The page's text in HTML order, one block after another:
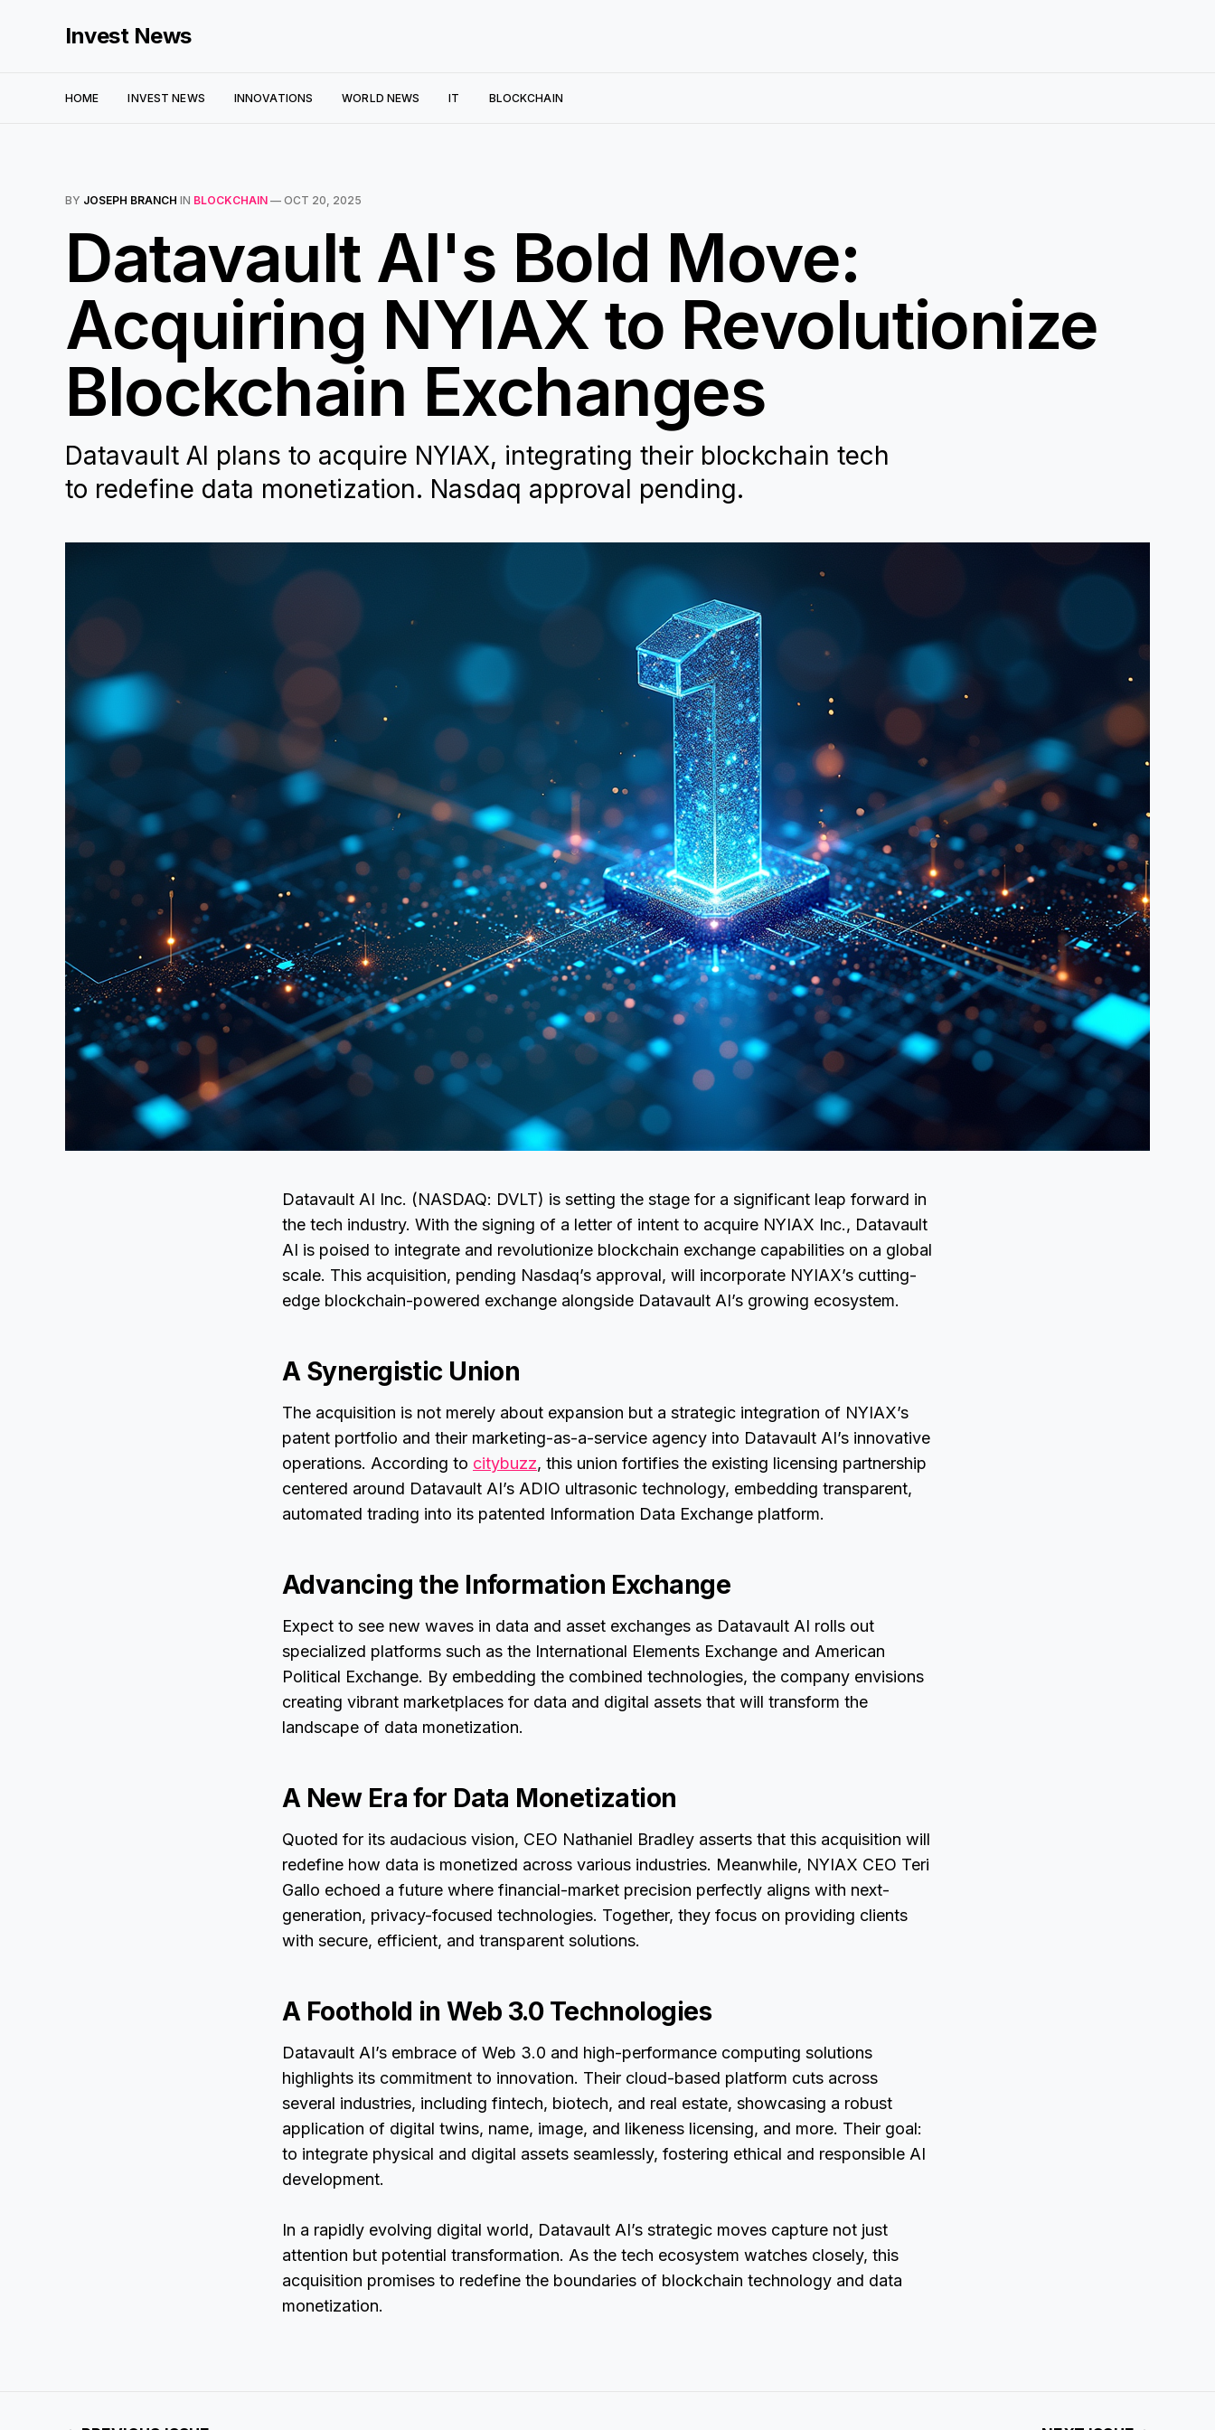
Invest News
HOME INVEST NEWS INNOVATIONS WORLD NEWS IT BLOCKCHAIN
BY JOSEPH BRANCH IN BLOCKCHAIN — OCT 20, 2025
Datavault AI's Bold Move:
Acquiring NYIAX to Revolutionize
Blockchain Exchanges
Datavault AI plans to acquire NYIAX, integrating their blockchain tech
to redefine data monetization. Nasdaq approval pending.
Datavault AI Inc. (NASDAQ: DVLT) is setting the stage for a significant leap forward in
the tech industry. With the signing of a letter of intent to acquire NYIAX Inc., Datavault
AI is poised to integrate and revolutionize blockchain exchange capabilities on a global
scale. This acquisition, pending Nasdaq’s approval, will incorporate NYIAX’s cutting-
edge blockchain-powered exchange alongside Datavault AI’s growing ecosystem.
A Synergistic Union
The acquisition is not merely about expansion but a strategic integration of NYIAX’s
patent portfolio and their marketing-as-a-service agency into Datavault AI’s innovative
operations. According to citybuzz, this union fortifies the existing licensing partnership
centered around Datavault AI’s ADIO ultrasonic technology, embedding transparent,
automated trading into its patented Information Data Exchange platform.
Advancing the Information Exchange
Expect to see new waves in data and asset exchanges as Datavault AI rolls out
specialized platforms such as the International Elements Exchange and American
Political Exchange. By embedding the combined technologies, the company envisions
creating vibrant marketplaces for data and digital assets that will transform the
landscape of data monetization.
A New Era for Data Monetization
Quoted for its audacious vision, CEO Nathaniel Bradley asserts that this acquisition will
redefine how data is monetized across various industries. Meanwhile, NYIAX CEO Teri
Gallo echoed a future where financial-market precision perfectly aligns with next-
generation, privacy-focused technologies. Together, they focus on providing clients
with secure, efficient, and transparent solutions.
A Foothold in Web 3.0 Technologies
Datavault AI’s embrace of Web 3.0 and high-performance computing solutions
highlights its commitment to innovation. Their cloud-based platform cuts across
several industries, including fintech, biotech, and real estate, showcasing a robust
application of digital twins, name, image, and likeness licensing, and more. Their goal:
to integrate physical and digital assets seamlessly, fostering ethical and responsible AI
development.
In a rapidly evolving digital world, Datavault AI’s strategic moves capture not just
attention but potential transformation. As the tech ecosystem watches closely, this
acquisition promises to redefine the boundaries of blockchain technology and data
monetization.